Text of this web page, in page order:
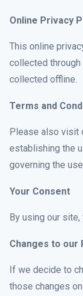
Online Privacy
This online
collected
collected offline.
Terms and
Please also visit
establishing the
governing the
Your Consent
By using our
Changes to our
If we decide to
those changes